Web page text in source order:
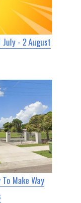
- 2 August
Make Way